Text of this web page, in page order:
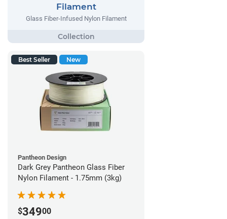
Filament
Glass Fiber-Infused Nylon Filament
Best Seller New
Pantheon Design
Dark Grey Pantheon Glass Fiber
Nylon Filament - 1.75mm (3kg)
$34900